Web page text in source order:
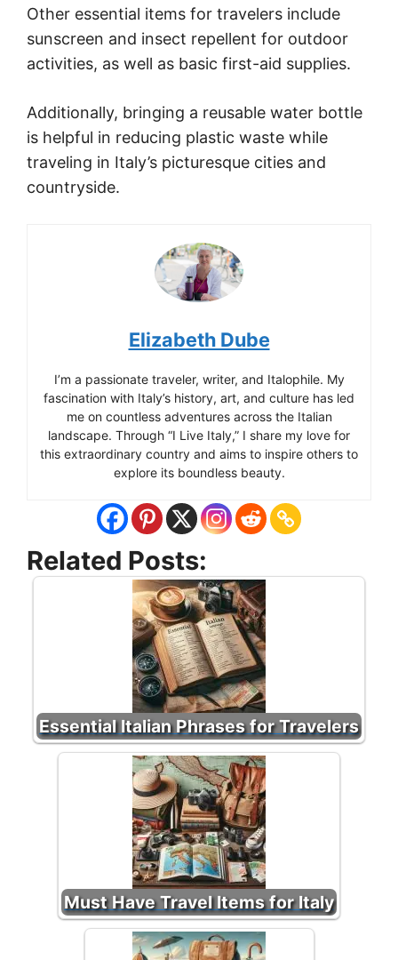
Other essential items for travelers include
sunscreen and insect repellent for outdoor
activities, as well as basic first-aid supplies.
Additionally, bringing a reusable water bottle
is helpful in reducing plastic waste while
traveling in Italy’s picturesque cities and
countryside.
Elizabeth Dube
I’m a passionate traveler, writer, and Italophile. My
fascination with Italy’s history, art, and culture has led
me on countless adventures across the Italian
landscape. Through “I Live Italy,” I share my love for
this extraordinary country and aims to inspire others to
explore its boundless beauty.
Related Posts:
Essential Italian Phrases for Travelers
Must Have Travel Items for Italy